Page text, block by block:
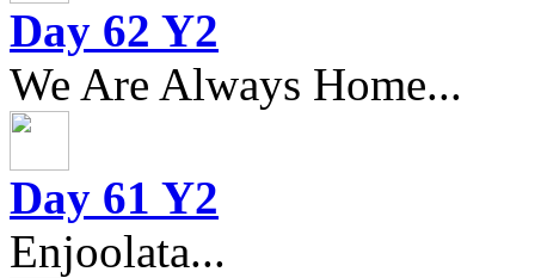
Day 62 Y2
We Are Always Home...
Day 61 Y2
Enjoolata...